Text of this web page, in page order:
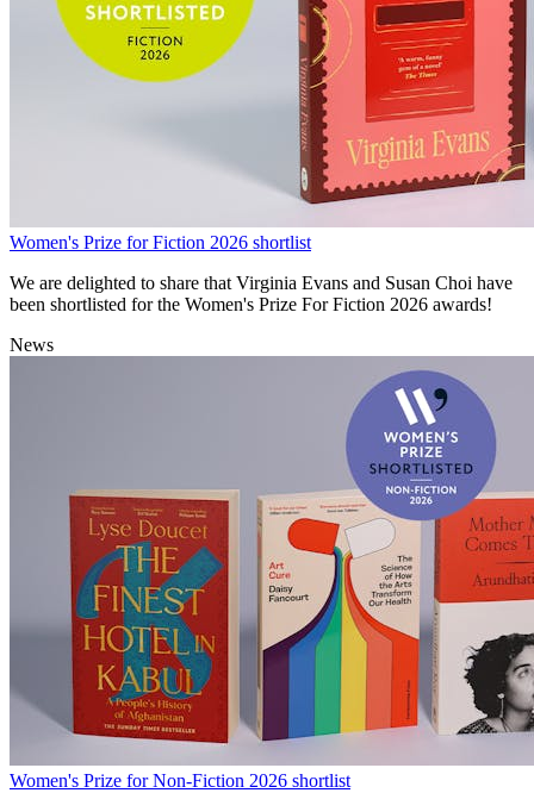
Women's Prize for Fiction 2026 shortlist
We are delighted to share that Virginia Evans and Susan Choi have
been shortlisted for the Women's Prize For Fiction 2026 awards!
News
Women's Prize for Non-Fiction 2026 shortlist